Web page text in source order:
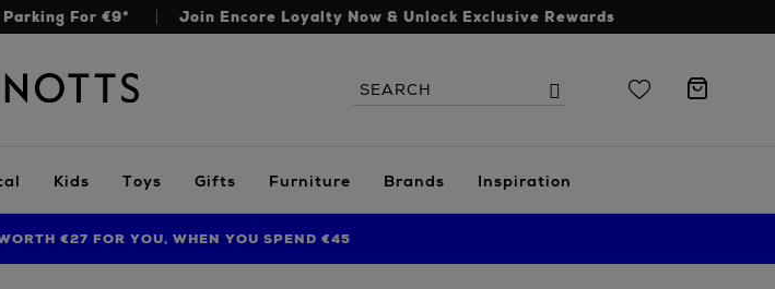
For €9* Join Encore Loyalty Now & Unlock Exclusive Rewards
Search
the
Search
Kids Toys Gifts Furniture Brands Inspiration
WITH THE NINJA SUMMER EVENT
€27 FOR YOU, WHEN YOU SPEND €45
TO 70% OFF BEDDING & BATH